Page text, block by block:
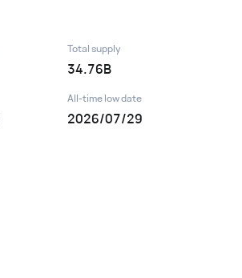
Total supply
34.76B
All-time low date
2026/07/29